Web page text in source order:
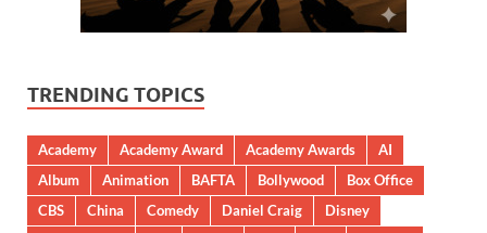
TRENDING TOPICS
Academy Academy Award Academy Awards
AI
Album
Animation BAFTA Bollywood
Box Office
CBS
China Comedy Daniel Craig
Disney